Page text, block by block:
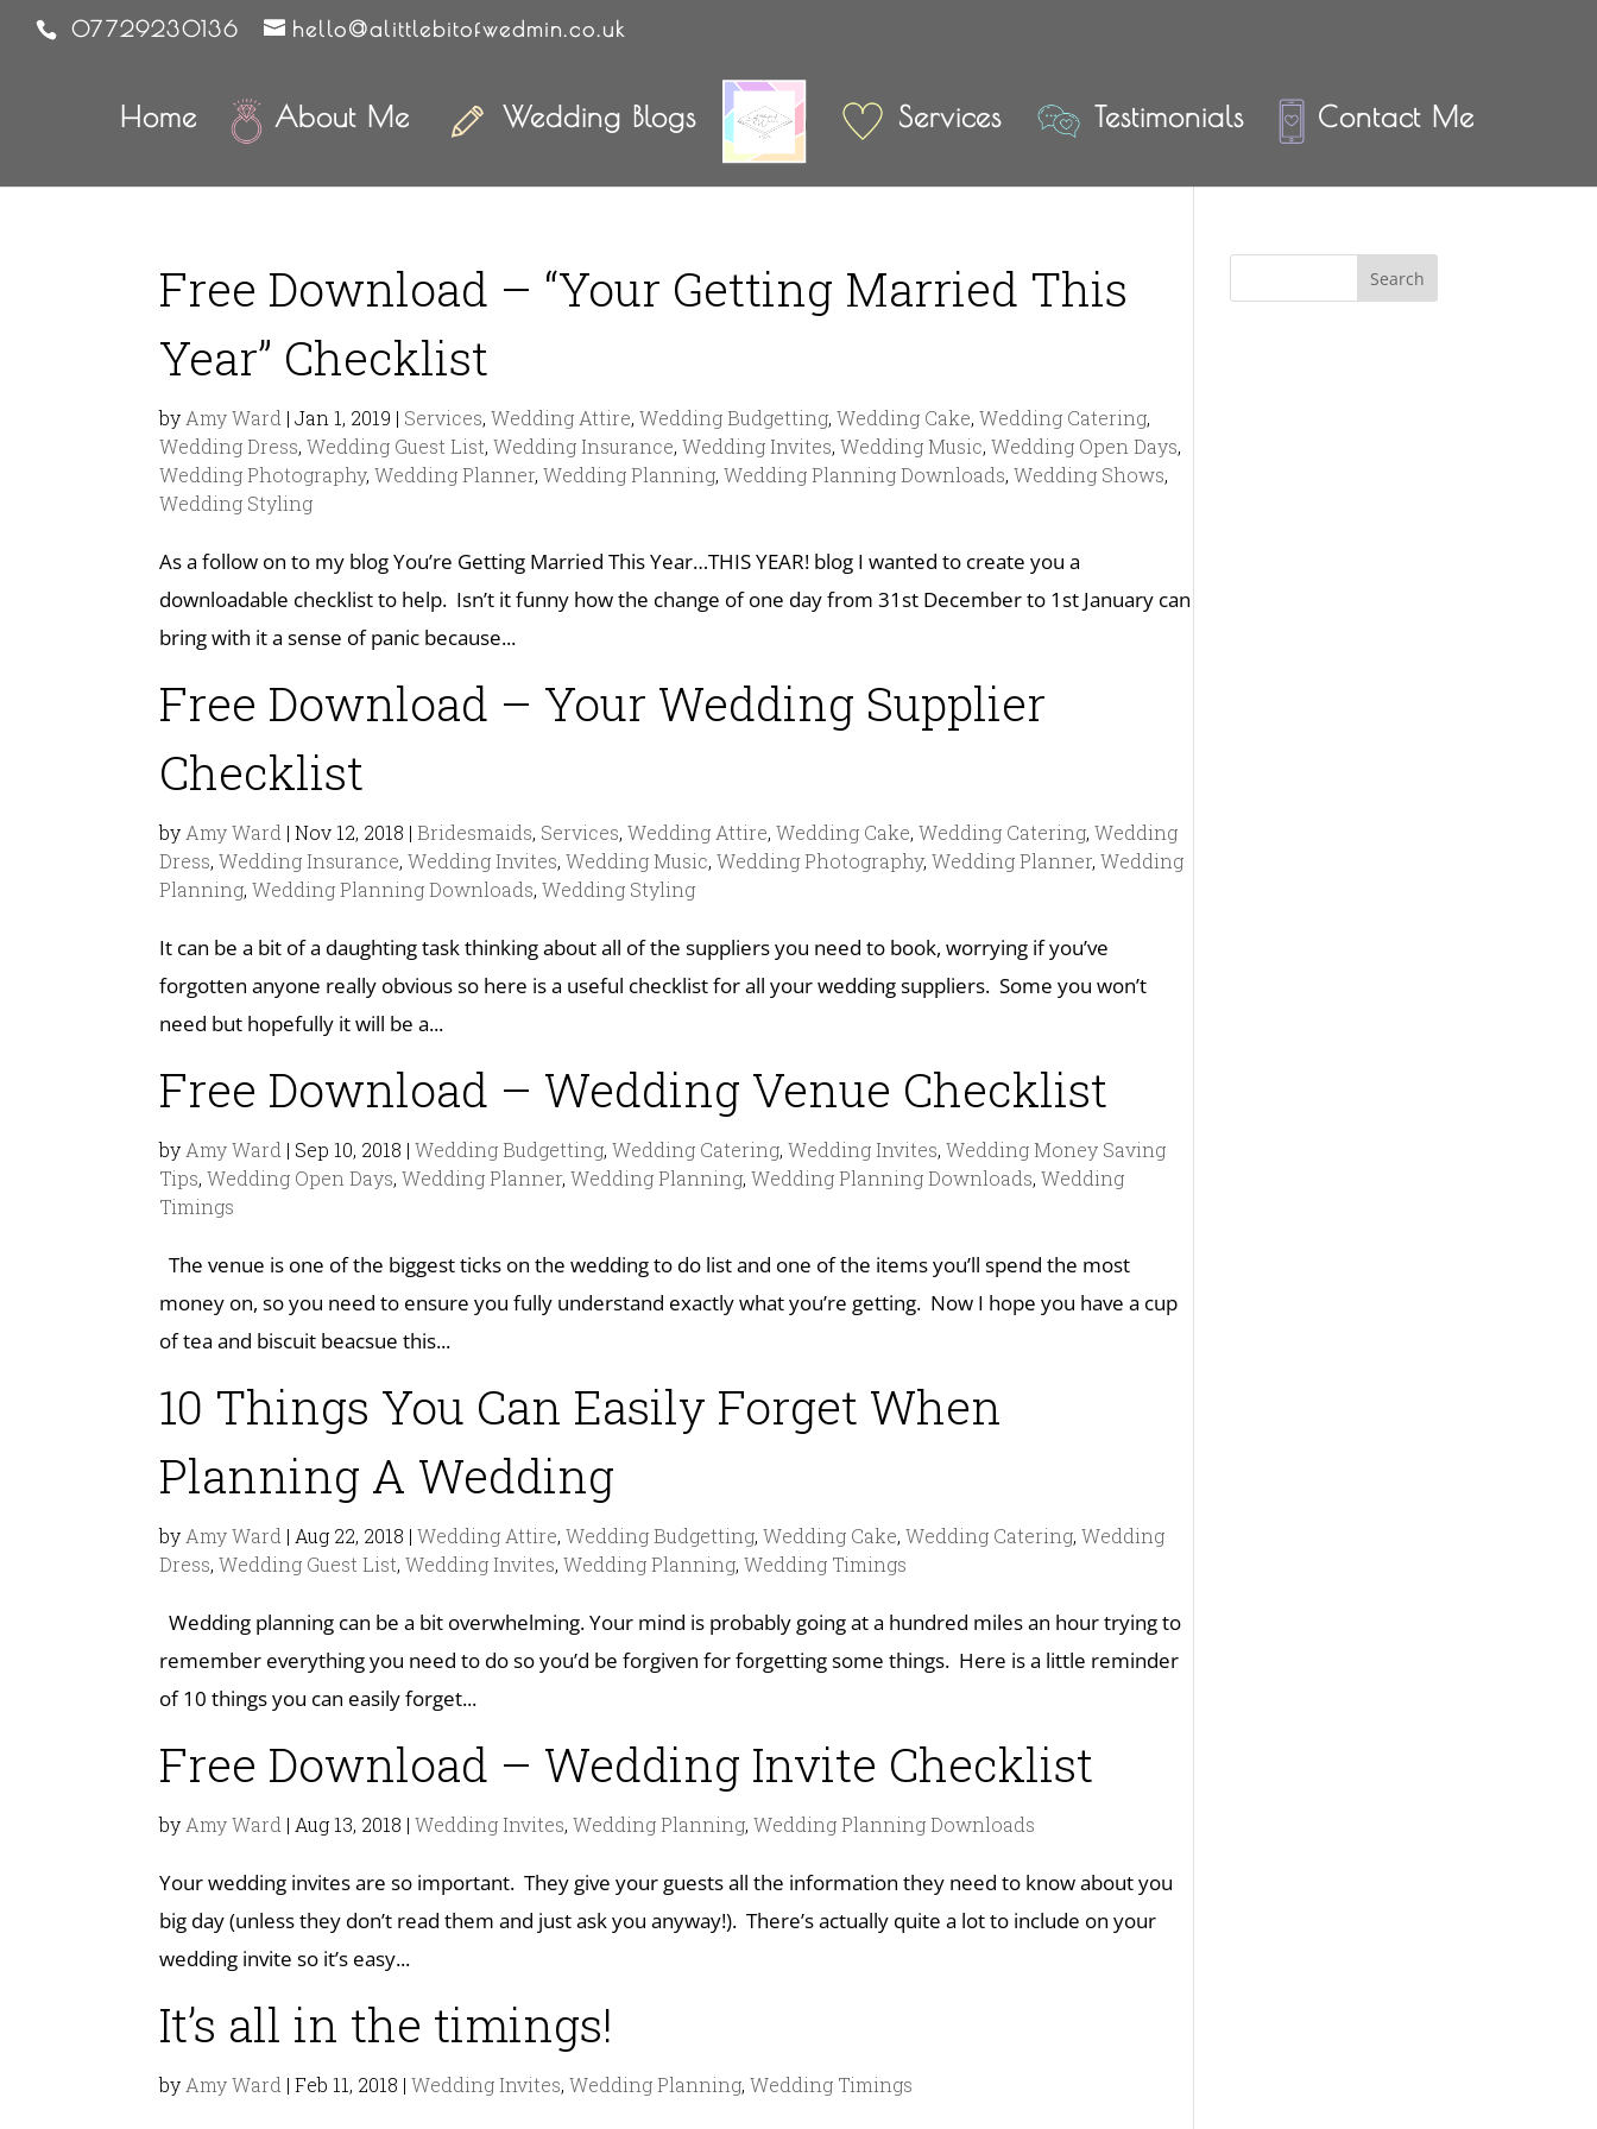
07729230136 hello@alittlebitofwedmin.co.uk
Home About Me Wedding Blogs Services Testimonials Contact Me
Free Download – “Your Getting Married This
Year” Checklist
by Amy Ward |Jan 1, 2019 | Services,Wedding Attire,Wedding Budgetting,Wedding Cake,Wedding Catering,
Wedding Dress,Wedding Guest List,Wedding Insurance,Wedding Invites,Wedding Music,Wedding Open Days,
Wedding Photography,Wedding Planner,Wedding Planning,Wedding Planning Downloads,Wedding Shows,
Wedding Styling
As a follow on to my blog You’re Getting Married This Year…THIS YEAR! blog I wanted to create you a
downloadable checklist to help. Isn’t it funny how the change of one day from 31st December to 1st January can
bring with it a sense of panic because...
Free Download – Your Wedding Supplier
Checklist
by Amy Ward |Nov 12, 2018 |Bridesmaids, Services,Wedding Attire,Wedding Cake,Wedding Catering,Wedding
Dress,Wedding Insurance,Wedding Invites,Wedding Music,Wedding Photography,Wedding Planner,Wedding
Planning,Wedding Planning Downloads,Wedding Styling
It can be a bit of a daughting task thinking about all of the suppliers you need to book, worrying if you’ve
forgotten anyone really obvious so here is a useful checklist for all your wedding suppliers. Some you won’t
need but hopefully it will be a...
Free Download – Wedding Venue Checklist
by Amy Ward | Sep 10, 2018 |Wedding Budgetting,Wedding Catering,Wedding Invites,Wedding Money Saving
Tips,Wedding Open Days,Wedding Planner,Wedding Planning,Wedding Planning Downloads,Wedding
Timings
The venue is one of the biggest ticks on the wedding to do list and one of the items you’ll spend the most
money on, so you need to ensure you fully understand exactly what you’re getting. Now I hope you have a cup
of tea and biscuit beacsue this...
10 Things You Can Easily Forget When
Planning A Wedding
by Amy Ward | Aug 22, 2018 |Wedding Attire,Wedding Budgetting,Wedding Cake,Wedding Catering,Wedding
Dress,Wedding Guest List,Wedding Invites,Wedding Planning,Wedding Timings
Wedding planning can be a bit overwhelming. Your mind is probably going at a hundred miles an hour trying to
remember everything you need to do so you’d be forgiven for forgetting some things. Here is a little reminder
of 10 things you can easily forget...
Free Download – Wedding Invite Checklist
by Amy Ward | Aug 13, 2018 |Wedding Invites,Wedding Planning,Wedding Planning Downloads
Your wedding invites are so important. They give your guests all the information they need to know about you
big day (unless they don’t read them and just ask you anyway!). There’s actually quite a lot to include on your
wedding invite so it’s easy...
It’s all in the timings!
by Amy Ward |Feb 11, 2018 |Wedding Invites,Wedding Planning,Wedding Timings